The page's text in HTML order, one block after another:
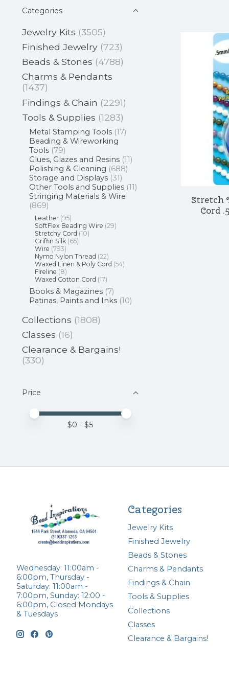
Categories
Jewelry Kits (3505)
Finished Jewelry (723)
Beads & Stones (4788)
Charms & Pendants
(1437)
Findings & Chain (2291)
Tools & Supplies (1283)
Metal Stamping Tools (17)
Beading & Wireworking
Tools (79)
Glues, Glazes and Resins (11)
Polishing & Cleaning (688)
Storage and Displays (31)
Other Tools and Supplies (11)
Stringing Materials & Wire
(869)
Leather (95)
SoftFlex Beading Wire (29)
Stretchy Cord (10)
Griffin Silk (65)
Wire (793)
Nymo Nylon Thread (22)
Waxed Linen & Poly Cord (54)
Fireline (8)
Waxed Cotton Cord (17)
Books & Magazines (7)
Patinas, Paints and Inks (10)
Collections (1808)
Classes (16)
Clearance & Bargains!
(330)
Price
Price minimum value
Price maximum value
$0 - $5
Stretch
Cord
Wednesday: 11:00am -
6:00pm, Thursday -
Saturday: 11:00am -
7:00pm, Sunday: 12:00 -
6:00pm, Closed Mondays
& Tuesdays
Categories
Jewelry Kits
Finished Jewelry
Beads & Stones
Charms & Pendants
Findings & Chain
Tools & Supplies
Collections
Classes
Clearance & Bargains!